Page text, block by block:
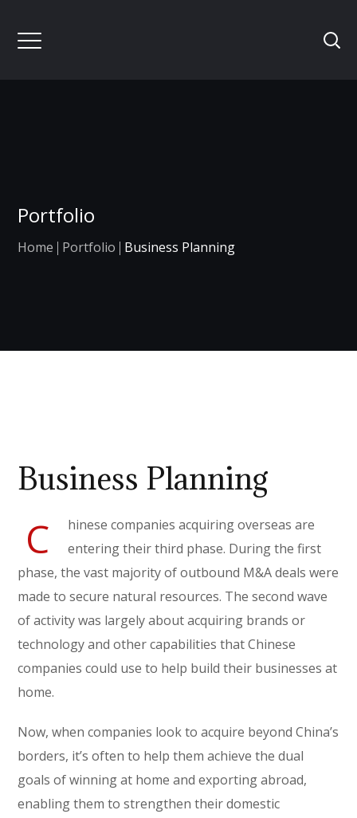
Portfolio
Home Portfolio Business Planning
Business Planning
C
hinese companies acquiring overseas are
entering their third phase. During the first
phase, the vast majority of outbound M&A deals were
made to secure natural resources. The second wave
of activity was largely about acquiring brands or
technology and other capabilities that Chinese
companies could use to help build their businesses at
home.
Now, when companies look to acquire beyond China’s
borders, it’s often to help them achieve the dual
goals of winning at home and exporting abroad,
enabling them to strengthen their domestic